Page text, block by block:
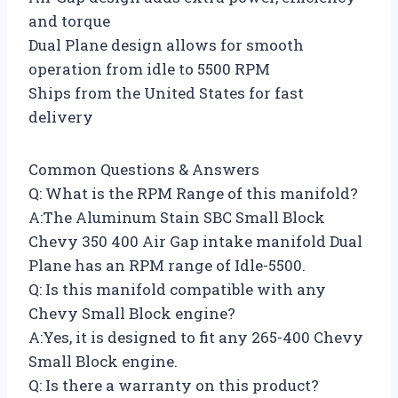
and torque
Dual Plane design allows for smooth
operation from idle to 5500 RPM
Ships from the United States for fast
delivery
Common Questions & Answers
Q: What is the RPM Range of this manifold?
A:The Aluminum Stain SBC Small Block
Chevy 350 400 Air Gap intake manifold Dual
Plane has an RPM range of Idle-5500.
Q: Is this manifold compatible with any
Chevy Small Block engine?
A:Yes, it is designed to fit any 265-400 Chevy
Small Block engine.
Q: Is there a warranty on this product?